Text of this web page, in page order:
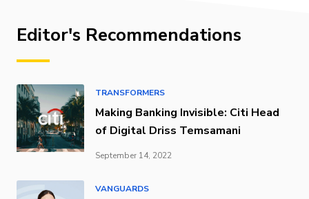
Editor's Recommendations
TRANSFORMERS
Making Banking Invisible: Citi Head
of Digital Driss Temsamani
September 14, 2022
VANGUARDS